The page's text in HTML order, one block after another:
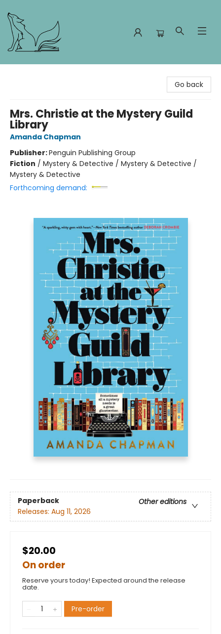
Go back
Mrs. Christie at the Mystery Guild
Library
Amanda Chapman
Publisher:Penguin Publishing Group
Fiction / Mystery & Detective / Mystery & Detective /
Mystery & Detective
Forthcoming demand:
Paperback
Other editions
Releases: Aug 11, 2026
$20.00
On order
Reserve yours today! Expected around the release
date.
Pre-order